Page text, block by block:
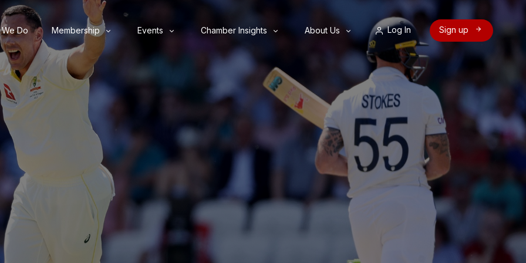
We Do Membership Events Chamber Insights About Us Log In Sign up